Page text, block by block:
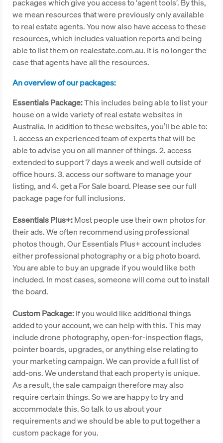
we mean resources that were previously only available
to real estate agents. You now also have access to these
resources, which includes valuation reports and being
able to list them on realestate.com.au. It is no longer the
case that agents have all the resources.
An overview of our packages:
Essentials Package:This includes being able to list your
house on a wide variety of real estate websites in
Australia. In addition to these websites, you’ll be able to:
1. access an experienced team of experts that will be
able to advise you on all manner of things. 2. access
extended to support 7 days a week and well outside of
office hours. 3. access our software to manage your
listing, and 4. get a For Sale board. Please see our full
package page for full inclusions.
Essentials Plus+:Most people use their own photos for
their ads. We often recommend using professional
photos though. Our Essentials Plus+ account includes
either professional photography or a big photo board.
You are able to buy an upgrade if you would like both
included. In most cases, someone will come out to install
the board.
Custom Package:If you would like additional things
added to your account, we can help with this. This may
include drone photography, open-for-inspection flags,
pointer boards, upgrades, or anything else relating to
your marketing campaign. We can provide a full list of
add-ons. We understand that each property is unique.
As a result, the sale campaign therefore may also
require certain things. So we are happy to try and
accommodate this. So talk to us about your
requirements and we should be able to put together a
custom package for you.